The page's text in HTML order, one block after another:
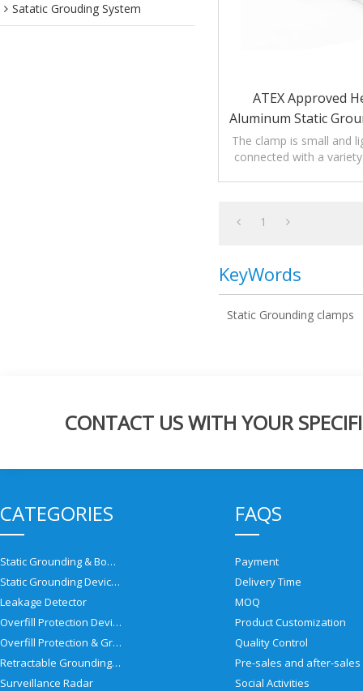
Satatic Grouding System
ATEX Approved
Aluminum Static
With 2
The clamp is small and
connected with a
1
KeyWords
Static Grounding clamps
CONTACT US WITH YOUR
CATEGORIES
Static Grounding & Bonding Solutions
Static Grounding Devices
Leakage Detector
Overfill Protection Devices
Overfill Protection & Grounding System
Retractable Grounding Reel
Surveillance Radar
FAQS
Payment
Delivery Time
MOQ
Product Customization
Quality Control
Social Activities